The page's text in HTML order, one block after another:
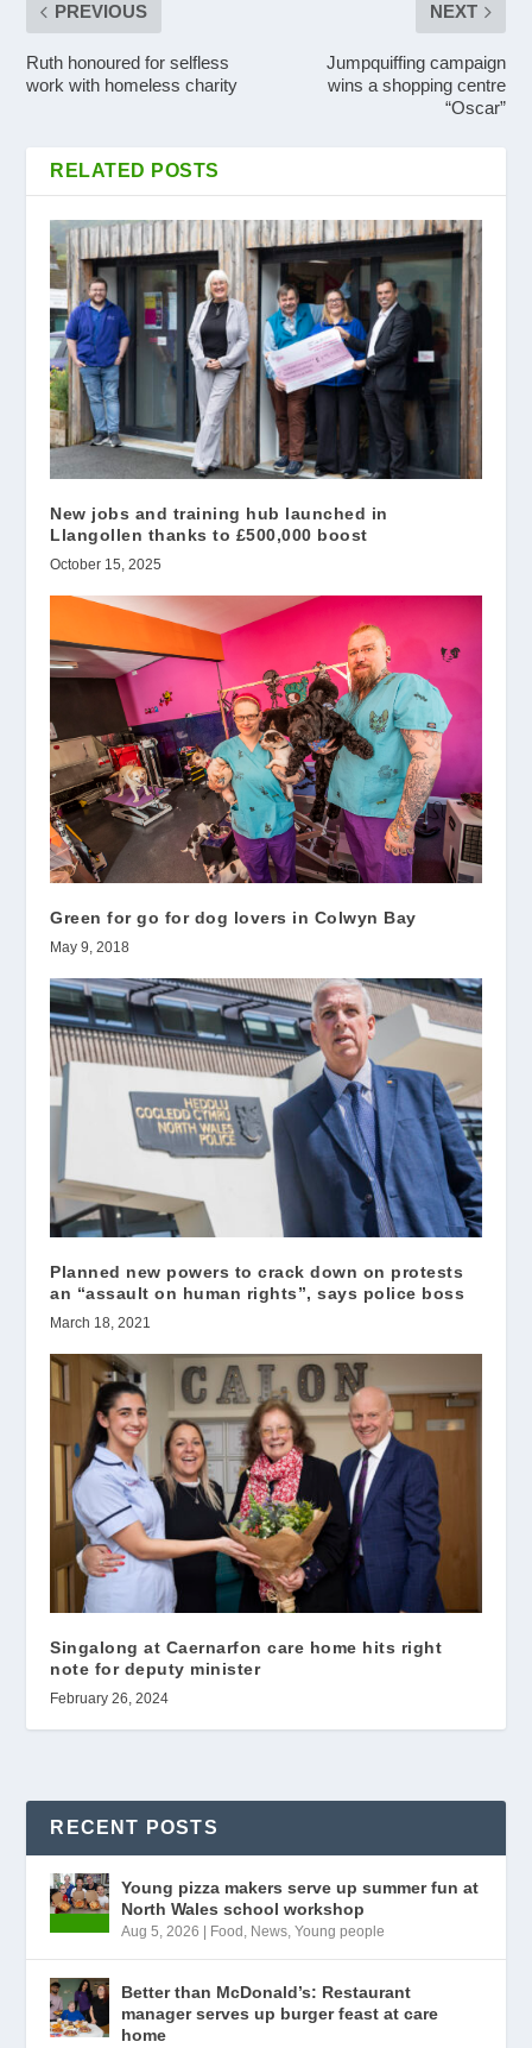
PREVIOUS
Ruth honoured for selfless
work with homeless charity
NEXT
Jumpquiffing campaign
wins a shopping centre
“Oscar”
RELATED POSTS
New jobs and training hub launched in
Llangollen thanks to £500,000 boost
October 15, 2025
Green for go for dog lovers in Colwyn Bay
May 9, 2018
Planned new powers to crack down on protests
an “assault on human rights”, says police boss
March 18, 2021
Singalong at Caernarfon care home hits right
note for deputy minister
February 26, 2024
RECENT POSTS
Young pizza makers serve up summer fun at
North Wales school workshop
Aug 5, 2026 Food , News,Young people
Better than McDonald’s: Restaurant
manager serves up burger feast at care
home